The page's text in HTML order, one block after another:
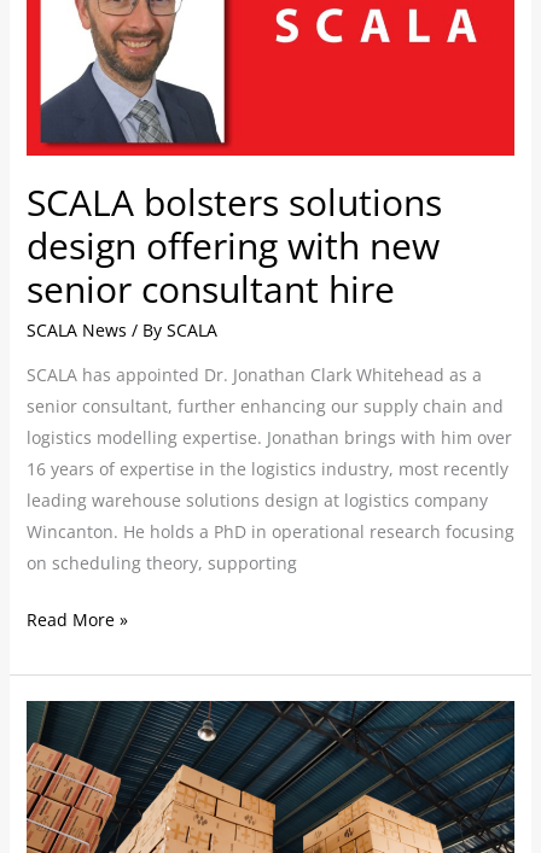
SCALA bolsters solutions
design offering with new
senior consultant hire
SCALA News / By SCALA
SCALA has appointed Dr. Jonathan Clark Whitehead as a
senior consultant, further enhancing our supply chain and
logistics modelling expertise. Jonathan brings with him over
16 years of expertise in the logistics industry, most recently
leading warehouse solutions design at logistics company
Wincanton. He holds a PhD in operational research focusing
on scheduling theory, supporting
offering
senior
consultant
Read More »
Why
you
should
consider
warehouse